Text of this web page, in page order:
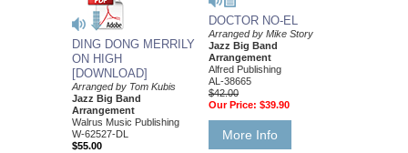
DING DONG MERRILY
ON HIGH
[DOWNLOAD]
Arranged by Tom Kubis
Jazz Big Band
Arrangement
Walrus Music Publishing
W-62527-DL
$55.00
DOCTOR NO-EL
Arranged by Mike Story
Jazz Big Band
Arrangement
Alfred Publishing
AL-38665
$42.00
Our Price: $39.90
More Info